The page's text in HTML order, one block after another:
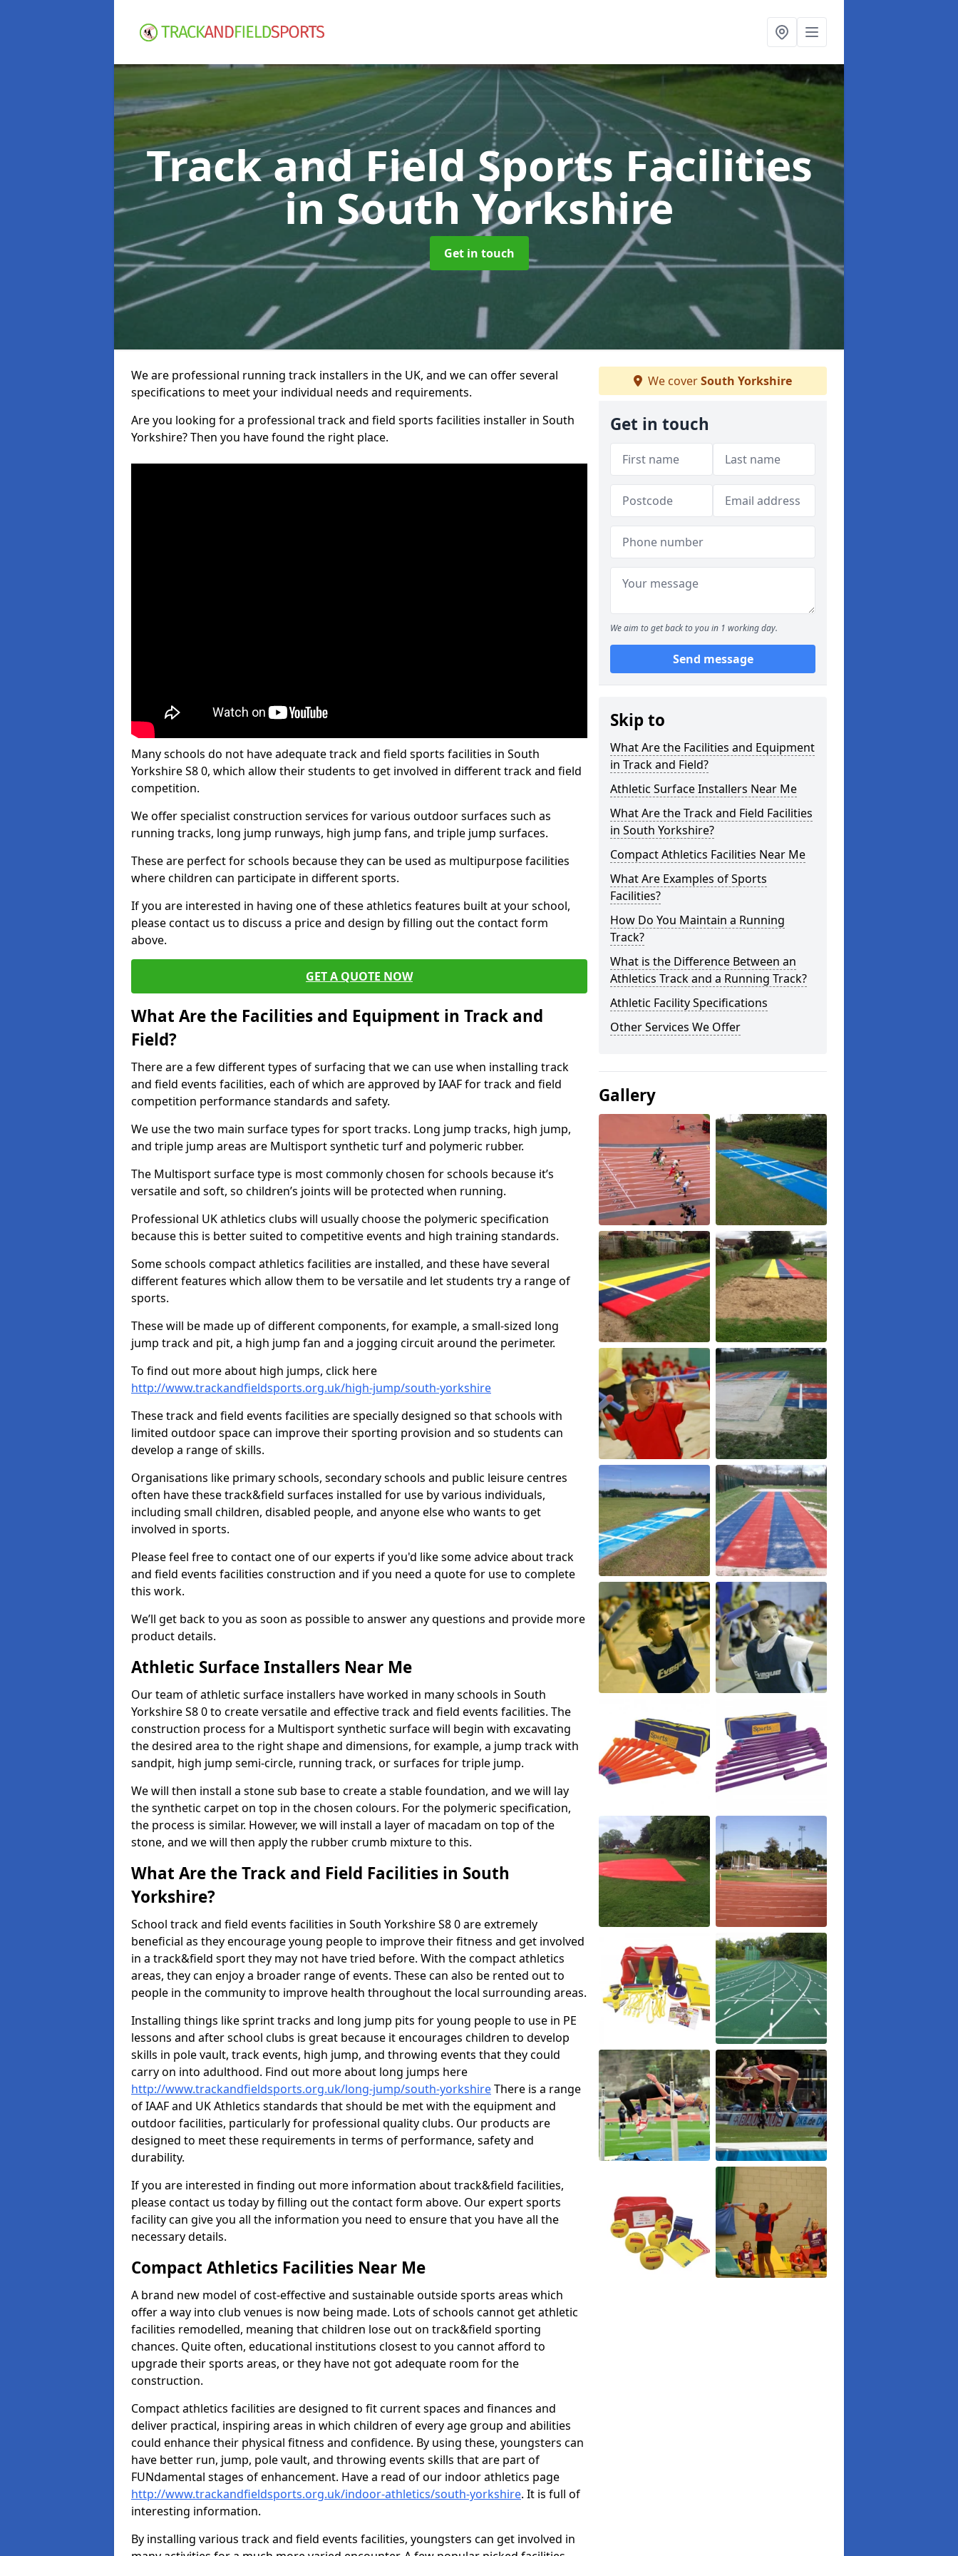
Track and Field Sports Facilities
in South Yorkshire
Get in touch
We are professional running track installers in the UK, and we can offer several
specifications to meet your individual needs and requirements.
Are you looking for a professional track and field sports facilities installer in South
Yorkshire? Then you have found the right place.
Many schools do not have adequate track and field sports facilities in South
Yorkshire S8 0, which allow their students to get involved in different track and field
competition.
We offer specialist construction services for various outdoor surfaces such as
running tracks, long jump runways, high jump fans, and triple jump surfaces.
These are perfect for schools because they can be used as multipurpose facilities
where children can participate in different sports.
If you are interested in having one of these athletics features built at your school,
please contact us to discuss a price and design by filling out the contact form
above.
GET A QUOTE NOW
What Are the Facilities and Equipment in Track and
Field?
There are a few different types of surfacing that we can use when installing track
and field events facilities, each of which are approved by IAAF for track and field
competition performance standards and safety.
We use the two main surface types for sport tracks. Long jump tracks, high jump,
and triple jump areas are Multisport synthetic turf and polymeric rubber.
The Multisport surface type is most commonly chosen for schools because it’s
versatile and soft, so children’s joints will be protected when running.
Professional UK athletics clubs will usually choose the polymeric specification
because this is better suited to competitive events and high training standards.
Some schools compact athletics facilities are installed, and these have several
different features which allow them to be versatile and let students try a range of
sports.
These will be made up of different components, for example, a small-sized long
jump track and pit, a high jump fan and a jogging circuit around the perimeter.
To find out more about high jumps, click here
http://www.trackandfieldsports.org.uk/high-jump/south-yorkshire
These track and field events facilities are specially designed so that schools with
limited outdoor space can improve their sporting provision and so students can
develop a range of skills.
Organisations like primary schools, secondary schools and public leisure centres
often have these track&field surfaces installed for use by various individuals,
including small children, disabled people, and anyone else who wants to get
involved in sports.
Please feel free to contact one of our experts if you'd like some advice about track
and field events facilities construction and if you need a quote for use to complete
this work.
We’ll get back to you as soon as possible to answer any questions and provide more
product details.
Athletic Surface Installers Near Me
Our team of athletic surface installers have worked in many schools in South
Yorkshire S8 0 to create versatile and effective track and field events facilities. The
construction process for a Multisport synthetic surface will begin with excavating
the desired area to the right shape and dimensions, for example, a jump track with
sandpit, high jump semi-circle, running track, or surfaces for triple jump.
We will then install a stone sub base to create a stable foundation, and we will lay
the synthetic carpet on top in the chosen colours. For the polymeric specification,
the process is similar. However, we will install a layer of macadam on top of the
stone, and we will then apply the rubber crumb mixture to this.
What Are the Track and Field Facilities in South
Yorkshire?
School track and field events facilities in South Yorkshire S8 0 are extremely
beneficial as they encourage young people to improve their fitness and get involved
in a track&field sport they may not have tried before. With the compact athletics
areas, they can enjoy a broader range of events. These can also be rented out to
people in the community to improve health throughout the local surrounding areas.
Installing things like sprint tracks and long jump pits for young people to use in PE
lessons and after school clubs is great because it encourages children to develop
skills in pole vault, track events, high jump, and throwing events that they could
carry on into adulthood. Find out more about long jumps here
http://www.trackandfieldsports.org.uk/long-jump/south-yorkshireThere is a range
of IAAF and UK Athletics standards that should be met with the equipment and
outdoor facilities, particularly for professional quality clubs. Our products are
designed to meet these requirements in terms of performance, safety and
durability.
If you are interested in finding out more information about track&field facilities,
please contact us today by filling out the contact form above. Our expert sports
facility can give you all the information you need to ensure that you have all the
necessary details.
Compact Athletics Facilities Near Me
A brand new model of cost-effective and sustainable outside sports areas which
offer a way into club venues is now being made. Lots of schools cannot get athletic
facilities remodelled, meaning that children lose out on track&field sporting
chances. Quite often, educational institutions closest to you cannot afford to
upgrade their sports areas, or they have not got adequate room for the
construction.
Compact athletics facilities are designed to fit current spaces and finances and
deliver practical, inspiring areas in which children of every age group and abilities
could enhance their physical fitness and confidence. By using these, youngsters can
have better run, jump, pole vault, and throwing events skills that are part of
FUNdamental stages of enhancement. Have a read of our indoor athletics page
http://www.trackandfieldsports.org.uk/indoor-athletics/south-yorkshire. It is full of
interesting information.
By installing various track and field events facilities, youngsters can get involved in
We coverSouth Yorkshire
Get in touch
We aim to get back to you in 1 working day.
Send message
Skip to
What Are the Facilities and Equipment
in Track and Field?
Athletic Surface Installers Near Me
What Are the Track and Field Facilities
in South Yorkshire?
Compact Athletics Facilities Near Me
What Are Examples of Sports
Facilities?
How Do You Maintain a Running
Track?
What is the Difference Between an
Athletics Track and a Running Track?
Athletic Facility Specifications
Other Services We Offer
Gallery